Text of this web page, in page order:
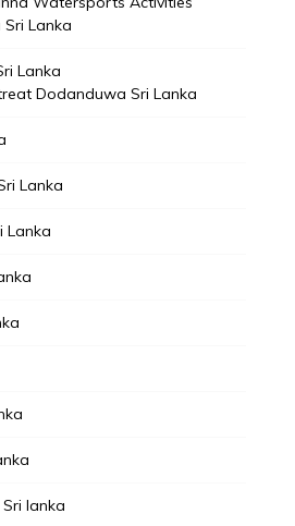
Lanka
Lanka
Dodanduwa Sri Lanka
Lanka
Lanka
lanka